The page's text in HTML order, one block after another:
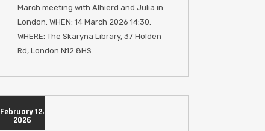
March meeting with Alhierd and Julia in
London. WHEN: 14 March 2026 14:30.
WHERE: The Skaryna Library, 37 Holden
Rd, London N12 8HS.
February 12,
2026